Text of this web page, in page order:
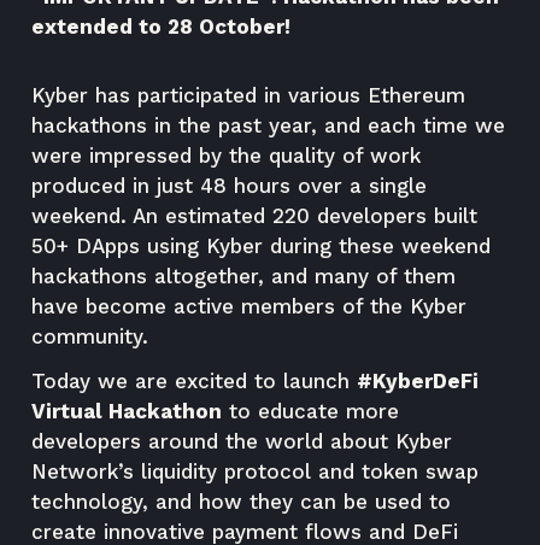
extended to 28 October!
Kyber has participated in various Ethereum
hackathons in the past year, and each time we
were impressed by the quality of work
produced in just 48 hours over a single
weekend. An estimated 220 developers built
50+ DApps using Kyber during these weekend
hackathons altogether, and many of them
have become active members of the Kyber
community.
Today we are excited to launch #KyberDeFi
Virtual Hackathon to educate more
developers around the world about Kyber
Network’s liquidity protocol and token swap
technology, and how they can be used to
create innovative payment flows and DeFi